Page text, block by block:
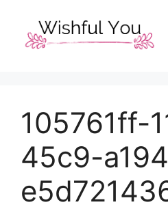
content
105761ff-
45c9-